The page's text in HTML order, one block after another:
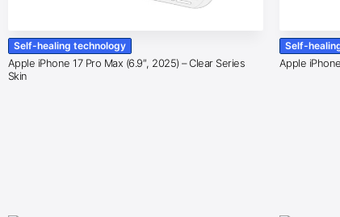
Self-healing technology
Apple iPhone 17 Pro Max (6.9″, 2025) – Clear Series
Skin
Self-
Apple